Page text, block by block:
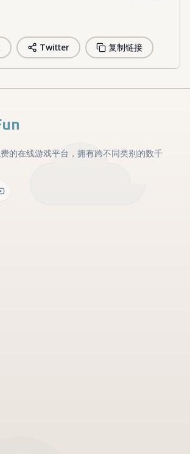
Twitter 复制链接
的在线游戏平台，拥有跨不同类别的数千